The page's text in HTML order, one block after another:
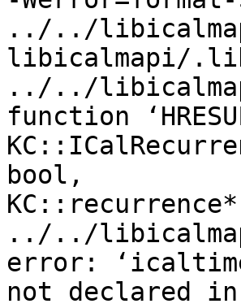
../../
libicalmapi/
../../
function
bool,
../../
error:
not declared